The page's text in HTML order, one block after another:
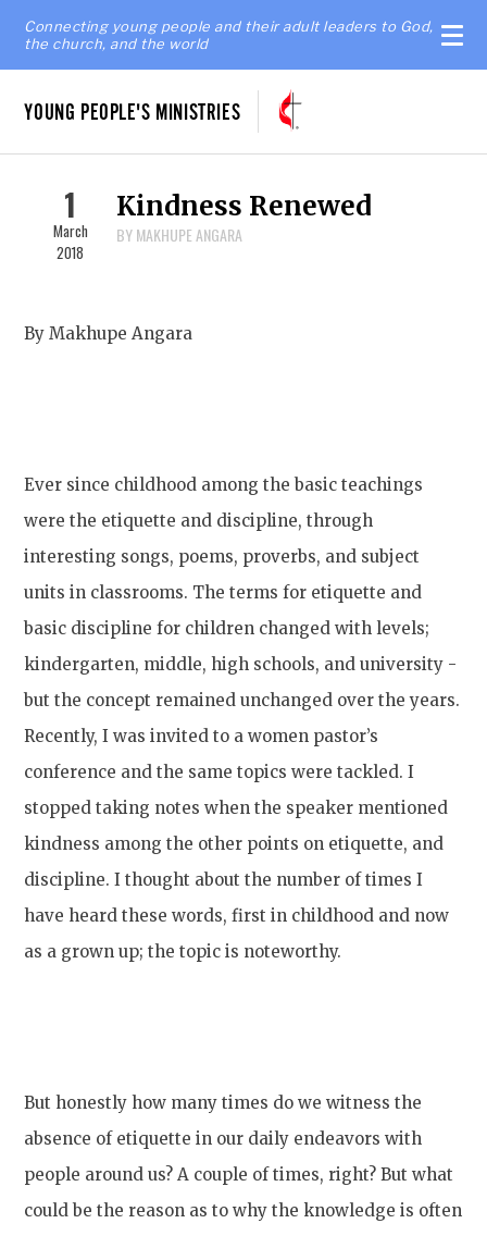
Connecting young people and their adult leaders to God,
the church, and the world
YOUNG PEOPLE'S MINISTRIES
1
March
2018
Kindness Renewed
BY MAKHUPE ANGARA
By Makhupe Angara
Ever since childhood among the basic teachings
were the etiquette and discipline, through
interesting songs, poems, proverbs, and subject
units in classrooms. The terms for etiquette and
basic discipline for children changed with levels;
kindergarten, middle, high schools, and university -
but the concept remained unchanged over the years.
Recently, I was invited to a women pastor’s
conference and the same topics were tackled. I
stopped taking notes when the speaker mentioned
kindness among the other points on etiquette, and
discipline. I thought about the number of times I
have heard these words, first in childhood and now
as a grown up; the topic is noteworthy.
But honestly how many times do we witness the
absence of etiquette in our daily endeavors with
people around us? A couple of times, right? But what
could be the reason as to why the knowledge is often